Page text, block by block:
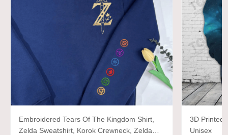
Embroidered Tears Of The Kingdom Shirt,
Zelda Sweatshirt, Korok Crewneck, Zelda
3D Printed
Unisex